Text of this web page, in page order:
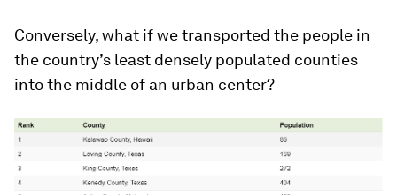
Conversely, what if we transported the people in
the country’s least densely populated counties
into the middle of an urban center?